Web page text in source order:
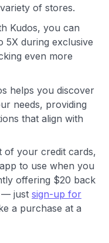
up:
Boost purchase of
their finances &
of stores.
Kudos, you can
5X during exclusive
even more
helps you discover
needs, providing
that align with
of your credit cards,
to use when you
offering $20 back
— just sign-up for
a purchase at a